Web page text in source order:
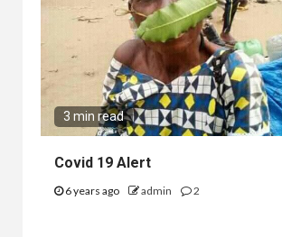
3 min read
Covid 19 Alert
6 years ago admin 2